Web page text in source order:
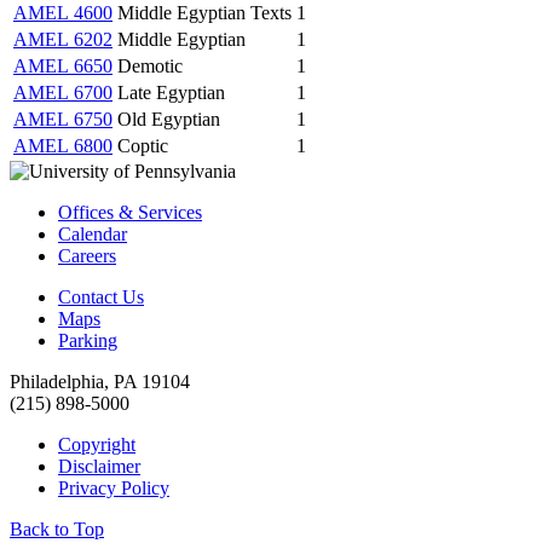
AMEL 4600 Middle Egyptian Texts 1
AMEL 6202 Middle Egyptian
1
AMEL 6650 Demotic
1
AMEL 6700 Late Egyptian
1
AMEL 6750 Old Egyptian
1
AMEL 6800 Coptic 1
Offices & Services
Calendar
Careers
Contact Us
Maps
Parking
Philadelphia, PA 19104
(215) 898-5000
Copyright
Disclaimer
Privacy Policy
Back to Top